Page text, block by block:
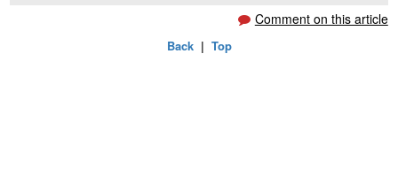
Comment on this article
Back| Top